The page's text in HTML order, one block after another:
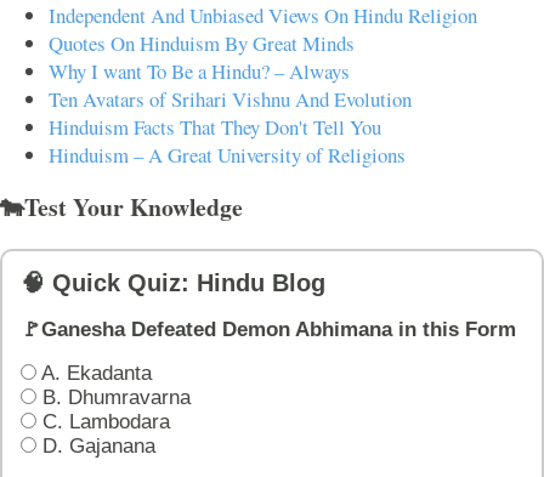
Independent And Unbiased Views On Hindu Religion
Quotes On Hinduism By Great Minds
Why I want To Be a Hindu? – Always
Ten Avatars of Srihari Vishnu And Evolution
Hinduism Facts That They Don't Tell You
Hinduism – A Great University of Religions
🐄Test Your Knowledge
🧠 Quick Quiz: Hindu Blog
🚩Ganesha Defeated Demon Abhimana in this Form
A. Ekadanta
B. Dhumravarna
C. Lambodara
D. Gajanana